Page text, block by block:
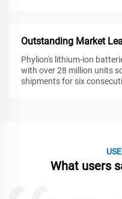
Outstanding Market
Phylion's lithium-ion
with over 28 million units
shipments for six
What users